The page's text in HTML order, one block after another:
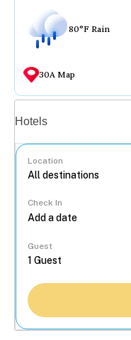
80°F Rain
30A Map
Hotels
Location
Check In
Guest